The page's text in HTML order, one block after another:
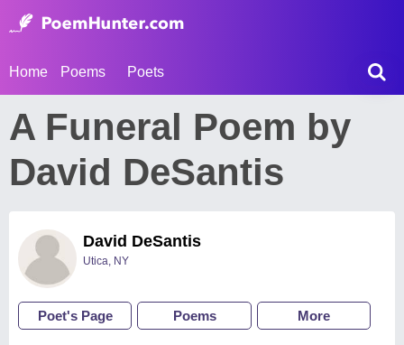
Home Poems Poets
A Funeral Poem by
David DeSantis
David DeSantis
Utica, NY
Poet's Page Poems More